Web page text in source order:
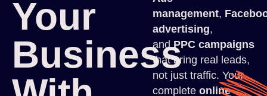
Your
Business
management,
advertising,
andPPC campaigns
that bring real leads,
not just traffic. Your
complete online